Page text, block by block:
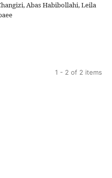
Abas Habibollahi, Leila
1 - 2 of 2 items